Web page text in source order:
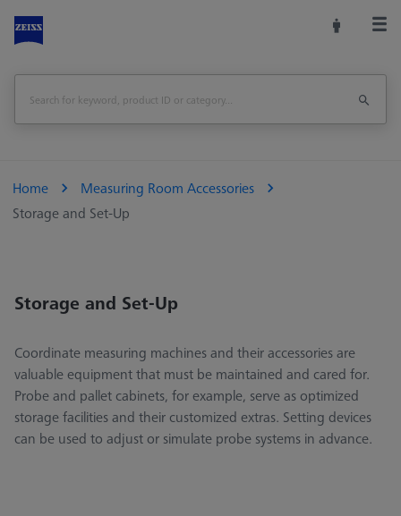
Home
Measuring Room Accessories
Storage and Set-Up
Storage and Set-Up
Coordinate measuring machines and their accessories are
valuable equipment that must be maintained and cared for.
Probe and pallet cabinets, for example, serve as optimized
storage facilities and their customized extras. Setting devices
can be used to adjust or simulate probe systems in advance.